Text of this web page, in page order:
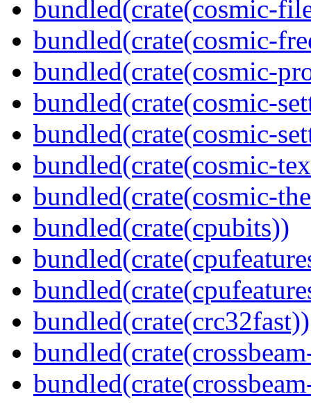
bundled(crate(cosmic-
bundled(crate(cosmic-
bundled(crate(cosmic-
bundled(crate(cosmic-
bundled(crate(cosmic-
bundled(crate(cosmic-
bundled(crate(cosmic-
bundled(crate(cpubits))
bundled(crate(crc32fast))